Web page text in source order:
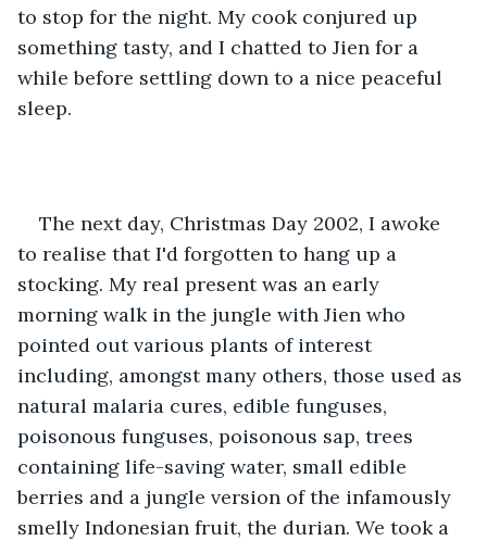
to stop for the night. My cook conjured up
something tasty, and I chatted to Jien for a
while before settling down to a nice peaceful
sleep.
The next day, Christmas Day 2002, I awoke
to realise that I'd forgotten to hang up a
stocking. My real present was an early
morning walk in the jungle with Jien who
pointed out various plants of interest
including, amongst many others, those used as
natural malaria cures, edible funguses,
poisonous funguses, poisonous sap, trees
containing life-saving water, small edible
berries and a jungle version of the infamously
smelly Indonesian fruit, the durian. We took a